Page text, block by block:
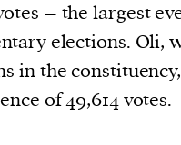
– the largest
elections. Oli,
in the
of 49,614 votes.